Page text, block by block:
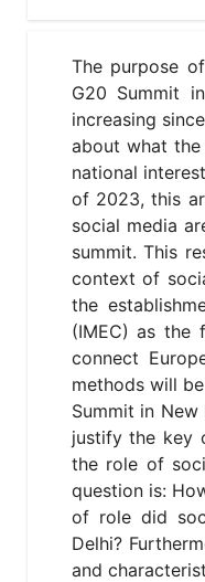
The purpose
G20 Summit
increasing
about what the
national
of 2023, this
social media
summit. This
context of
the
(IMEC) as the
connect
methods will
Summit in
justify the key
the role of
question is:
of role did
Delhi?
and